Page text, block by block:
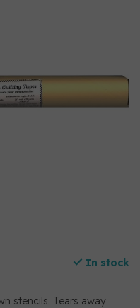
In stock
stencils. Tears away